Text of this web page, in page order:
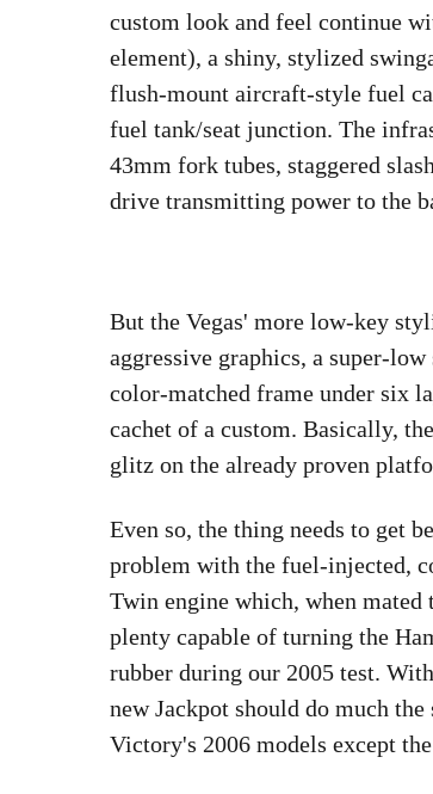
custom look and feel continue
element), a shiny, stylized
flush-mount aircraft-style fuel
fuel tank/seat junction. The
43mm fork tubes, staggered
drive transmitting power to the
But the Vegas' more low-key
aggressive graphics, a super-
color-matched frame under six
cachet of a custom. Basically,
glitz on the already proven
Even so, the thing needs to get
problem with the fuel-injected,
Twin engine which, when
plenty capable of turning the
rubber during our 2005 test.
new Jackpot should do much
Victory's 2006 models except